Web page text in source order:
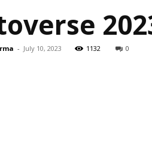
- July 10, 2023 1132 0